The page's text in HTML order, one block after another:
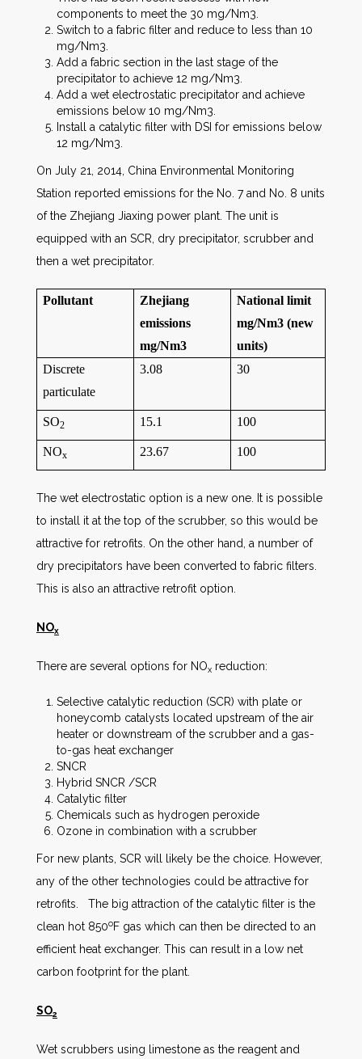
components to meet the 30 mg/Nm3.
Switch to a fabric filter and reduce to less than 10
mg/Nm3.
Add a fabric section in the last stage of the
precipitator to achieve 12 mg/Nm3.
Add a wet electrostatic precipitator and achieve
emissions below 10 mg/Nm3.
Install a catalytic filter with DSI for emissions below
12 mg/Nm3.
On July 21, 2014, China Environmental Monitoring
Station reported emissions for the No. 7 and No. 8 units
of the Zhejiang Jiaxing power plant. The unit is
equipped with an SCR, dry precipitator, scrubber and
then a wet precipitator.
Pollutant
Zhejiang
emissions
mg/Nm3
National limit
mg/Nm3 (new
units)
Discrete
particulate
3.08 30
SO2 15.1 100
NOx 23.67 100
The wet electrostatic option is a new one. It is possible
to install it at the top of the scrubber, so this would be
attractive for retrofits. On the other hand, a number of
dry precipitators have been converted to fabric filters.
This is also an attractive retrofit option.
NOx
There are several options for NOx reduction:
Selective catalytic reduction (SCR) with plate or
honeycomb catalysts located upstream of the air
heater or downstream of the scrubber and a gas-
to-gas heat exchanger
SNCR
Hybrid SNCR /SCR
Catalytic filter
Chemicals such as hydrogen peroxide
Ozone in combination with a scrubber
For new plants, SCR will likely be the choice. However,
any of the other technologies could be attractive for
retrofits. The big attraction of the catalytic filter is the
clean hot 850oF gas which can then be directed to an
efficient heat exchanger. This can result in a low net
carbon footprint for the plant.
SO2
Wet scrubbers using limestone as the reagent and